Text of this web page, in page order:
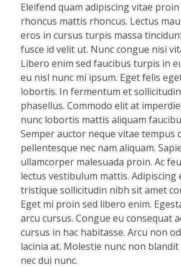
Eleifend quam adipiscing vitae
rhoncus mattis rhoncus. Lectus
eros in cursus turpis massa
fusce id velit ut. Nunc congue nisi
Libero enim sed faucibus turpis in
eu nisl nunc mi ipsum. Eget felis
lobortis. In fermentum et
phasellus. Commodo elit at
nunc lobortis mattis aliquam
Semper auctor neque vitae tempus
pellentesque nec nam aliquam.
ullamcorper malesuada proin. Ac
lectus vestibulum mattis. Adipiscing
tristique sollicitudin nibh sit amet
Eget mi proin sed libero enim.
arcu cursus. Congue eu consequat
cursus in hac habitasse. Arcu non
lacinia at. Molestie nunc non blandit
nec dui nunc.